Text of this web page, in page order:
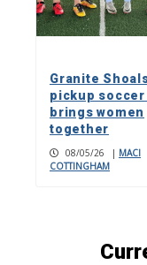
Granite
pickup soccer
brings women
together
08/05/26 | MACI
COTTINGHAM